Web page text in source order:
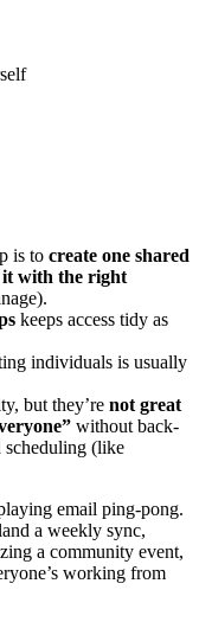
is to create one shared
it with the right
keeps access tidy as
individuals is usually
but they’re not great
without back-
scheduling (like
email ping-pong.
a weekly sync,
a community event,
working from